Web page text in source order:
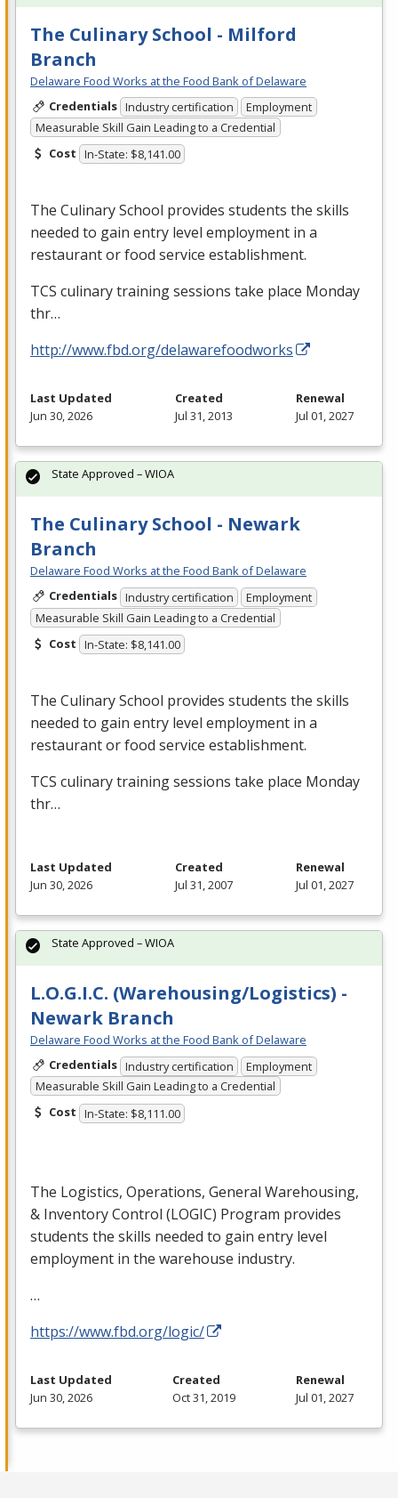
The Culinary School - Milford
Branch
Delaware Food Works at the Food Bank of Delaware
Credentials Industry certification
Employment
Measurable Skill Gain Leading to a Credential
Cost In-State: $8,141.00
The Culinary School provides students the skills
needed to gain entry level employment in a
restaurant or food service establishment.
TCS culinary training sessions take place Monday
thr…
http://www.fbd.org/delawarefoodworks
Last Updated
Jun 30, 2026
Created
Jul 31, 2013
Renewal
Jul 01, 2027
The Culinary School - Newark
Branch
Delaware Food Works at the Food Bank of Delaware
Credentials Industry certification
Employment
Measurable Skill Gain Leading to a Credential
Cost In-State: $8,141.00
The Culinary School provides students the skills
needed to gain entry level employment in a
restaurant or food service establishment.
TCS culinary training sessions take place Monday
thr…
State Approved – WIOA
Last Updated
Jun 30, 2026
Created
Jul 31, 2007
Renewal
Jul 01, 2027
L.O.G.I.C. (Warehousing/Logistics) -
Newark Branch
Delaware Food Works at the Food Bank of Delaware
Credentials Industry certification
Employment
Measurable Skill Gain Leading to a Credential
Cost In-State: $8,111.00
The Logistics, Operations, General Warehousing,
& Inventory Control (LOGIC) Program provides
students the skills needed to gain entry level
employment in the warehouse industry.
…
https://www.fbd.org/logic/
State Approved – WIOA
Last Updated
Jun 30, 2026
Created
Oct 31, 2019
Renewal
Jul 01, 2027